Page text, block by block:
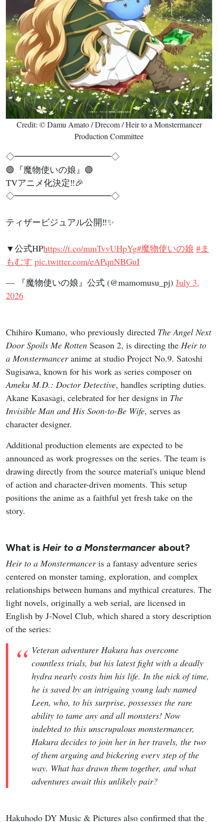
Credit: © Damu Amato / Drecom / Heir to a Monstermancer
Production Committee
◇━━━━━━━━━━━◇
🟢『魔物使いの娘』🟢
TVアニメ化決定‼🎉
◇━━━━━━━━━━━◇
ティザービジュアル公開‼✨
▼公式HPhttps://t.co/mmTvvUHpYg#魔物使いの娘 #ま
もむす pic.twitter.com/eAPqnNBGuI
— 『魔物使いの娘』公式 (@mamomusu_pj) July 3,
2026
Chihiro Kumano, who previously directed The Angel Next
Door Spoils Me Rotten Season 2, is directing the Heir to
a Monstermanceranime at studio Project No.9. Satoshi
Sugisawa, known for his work as series composer on
Ameku M.D.: Doctor Detective, handles scripting duties.
Akane Kasasagi, celebrated for her designs in The
Invisible Man and His Soon-to-Be Wife, serves as
character designer.
Additional production elements are expected to be
announced as work progresses on the series. The team is
drawing directly from the source material's unique blend
of action and character-driven moments. This setup
positions the anime as a faithful yet fresh take on the
story.
What is Heir to a Monstermancer about?
Heir to a Monstermanceris a fantasy adventure series
centered on monster taming, exploration, and complex
relationships between humans and mythical creatures. The
light novels, originally a web serial, are licensed in
English by J-Novel Club, which shared a story description
of the series:
Veteran adventurer Hakura has overcome
countless trials, but his latest fight with a deadly
hydra nearly costs him his life. In the nick of time,
he is saved by an intriguing young lady named
Leen, who, to his surprise, possesses the rare
ability to tame any and all monsters! Now
indebted to this unscrupulous monstermancer,
Hakura decides to join her in her travels, the two
of them arguing and bickering every step of the
way. What has drawn them together, and what
adventures await this unlikely pair?
Hakuhodo DY Music & Pictures also confirmed that the